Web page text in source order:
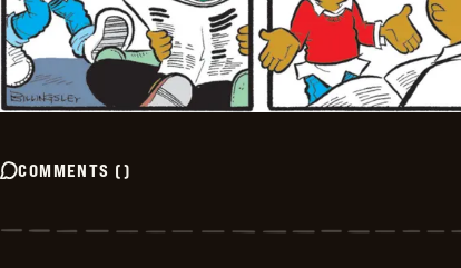
COMMENTS ()